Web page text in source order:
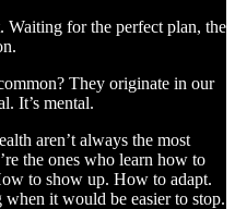
for the perfect plan, the
They originate in our
It’s mental.
aren’t always the most
the ones who learn how to
to show up. How to adapt.
it would be easier to stop.